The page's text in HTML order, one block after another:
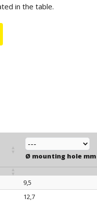
in the table.
Ø mounting hole mm
Ø mounting hole mm
9,5
12,7